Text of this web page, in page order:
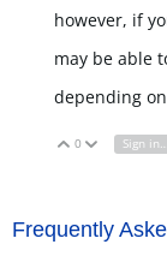
however, if
may be able
depending
Vote Up
0 Vote Sign in to reply
Frequently